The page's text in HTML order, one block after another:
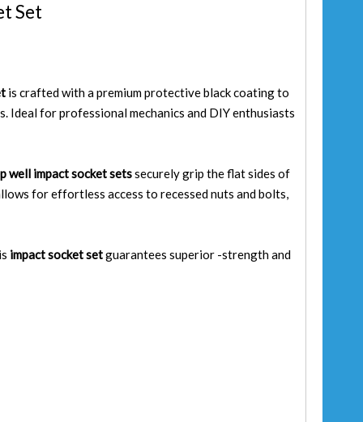
Set
is crafted with a premium protective black coating to
for professional mechanics and DIY enthusiasts
well impact socket setssecurely grip the flat sides of
for effortless access to recessed nuts and bolts,
impact socket setguarantees superior -strength and